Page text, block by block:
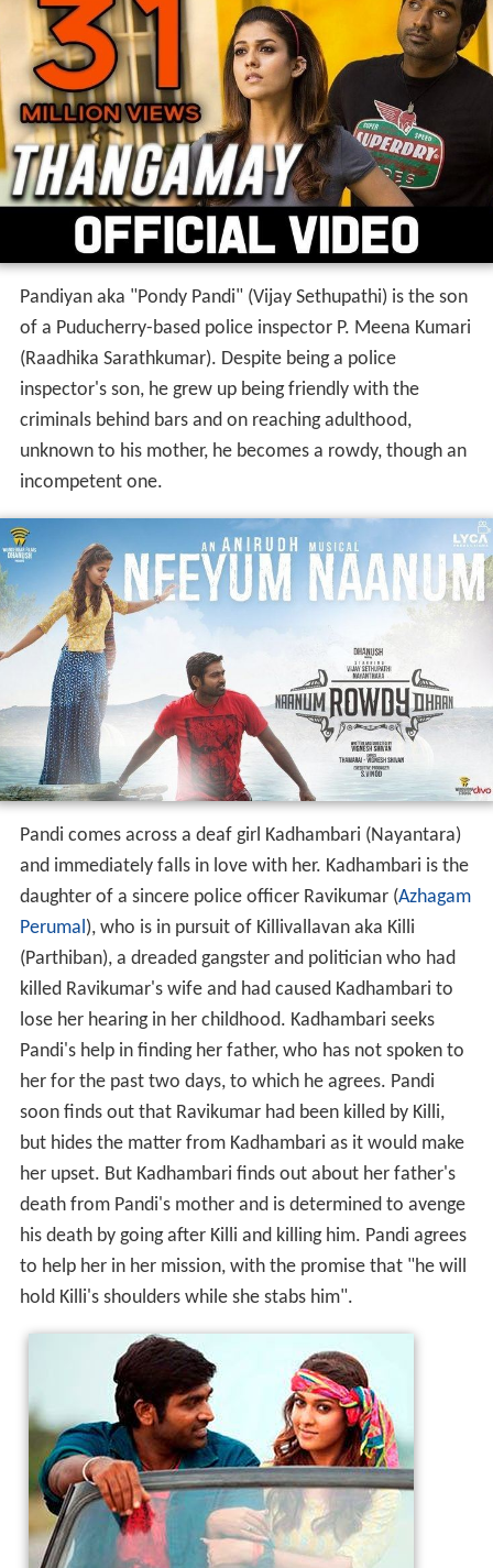
Pandiyan aka "Pondy Pandi" (Vijay Sethupathi) is the son
of a Puducherry-based police inspector P. Meena Kumari
(Raadhika Sarathkumar). Despite being a police
inspector's son, he grew up being friendly with the
criminals behind bars and on reaching adulthood,
unknown to his mother, he becomes a rowdy, though an
incompetent one.
Pandi comes across a deaf girl Kadhambari (Nayantara)
and immediately falls in love with her. Kadhambari is the
daughter of a sincere police officer Ravikumar (Azhagam
Perumal), who is in pursuit of Killivallavan aka Killi
(Parthiban), a dreaded gangster and politician who had
killed Ravikumar's wife and had caused Kadhambari to
lose her hearing in her childhood. Kadhambari seeks
Pandi's help in finding her father, who has not spoken to
her for the past two days, to which he agrees. Pandi
soon finds out that Ravikumar had been killed by Killi,
but hides the matter from Kadhambari as it would make
her upset. But Kadhambari finds out about her father's
death from Pandi's mother and is determined to avenge
his death by going after Killi and killing him. Pandi agrees
to help her in her mission, with the promise that "he will
hold Killi's shoulders while she stabs him".